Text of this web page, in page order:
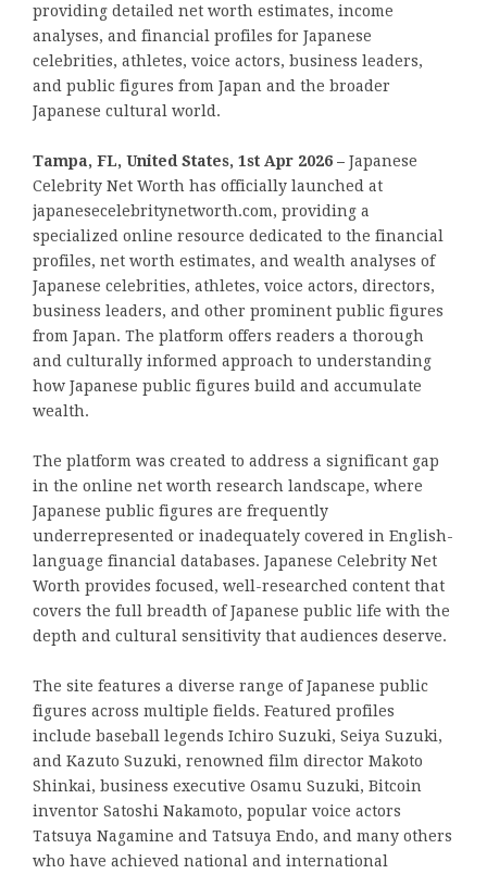
providing detailed net worth estimates, income
analyses, and financial profiles for Japanese
celebrities, athletes, voice actors, business leaders,
and public figures from Japan and the broader
Japanese cultural world.
Tampa, FL, United States, 1st Apr 2026 – Japanese
Celebrity Net Worth has officially launched at
japanesecelebritynetworth.com, providing a
specialized online resource dedicated to the financial
profiles, net worth estimates, and wealth analyses of
Japanese celebrities, athletes, voice actors, directors,
business leaders, and other prominent public figures
from Japan. The platform offers readers a thorough
and culturally informed approach to understanding
how Japanese public figures build and accumulate
wealth.
The platform was created to address a significant gap
in the online net worth research landscape, where
Japanese public figures are frequently
underrepresented or inadequately covered in English-
language financial databases. Japanese Celebrity Net
Worth provides focused, well-researched content that
covers the full breadth of Japanese public life with the
depth and cultural sensitivity that audiences deserve.
The site features a diverse range of Japanese public
figures across multiple fields. Featured profiles
include baseball legends Ichiro Suzuki, Seiya Suzuki,
and Kazuto Suzuki, renowned film director Makoto
Shinkai, business executive Osamu Suzuki, Bitcoin
inventor Satoshi Nakamoto, popular voice actors
Tatsuya Nagamine and Tatsuya Endo, and many others
who have achieved national and international